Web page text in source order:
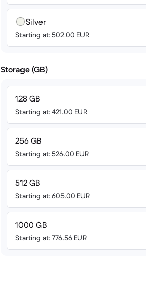
Silver
Starting at: 502.00 EUR
Storage (GB)
128 GB
Starting at: 421.00 EUR
256 GB
Starting at: 526.00 EUR
512 GB
Starting at: 605.00 EUR
1000 GB
Starting at: 776.56 EUR